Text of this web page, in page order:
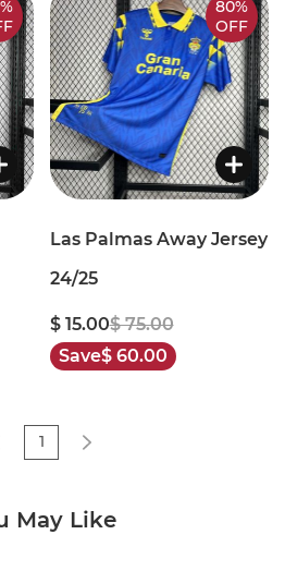
80%
OFF
Las Palmas Away Jersey
24/25
$ 15.00$ 75.00
Save$ 60.00
1
May Like